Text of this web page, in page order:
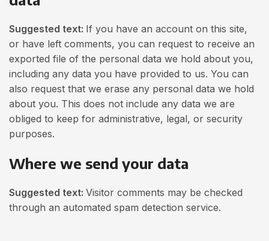
Suggested text: If you have an account on this site,
or have left comments, you can request to receive an
exported file of the personal data we hold about you,
including any data you have provided to us. You can
also request that we erase any personal data we hold
about you. This does not include any data we are
obliged to keep for administrative, legal, or security
purposes.
Where we send your data
Suggested text: Visitor comments may be checked
through an automated spam detection service.